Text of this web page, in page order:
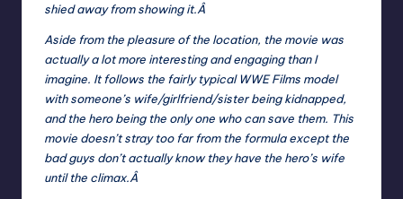
shied away from showing it.Â
Aside from the pleasure of the location, the movie was
actually a lot more interesting and engaging than I
imagine. It follows the fairly typical WWE Films model
with someone’s wife/girlfriend/sister being kidnapped,
and the hero being the only one who can save them. This
movie doesn’t stray too far from the formula except the
bad guys don’t actually know they have the hero’s wife
until the climax.Â